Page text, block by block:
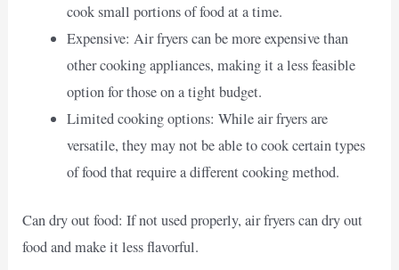
cook small portions of food at a time.
Expensive: Air fryers can be more expensive than
other cooking appliances, making it a less feasible
option for those on a tight budget.
Limited cooking options: While air fryers are
versatile, they may not be able to cook certain types
of food that require a different cooking method.
Can dry out food: If not used properly, air fryers can dry out
food and make it less flavorful.